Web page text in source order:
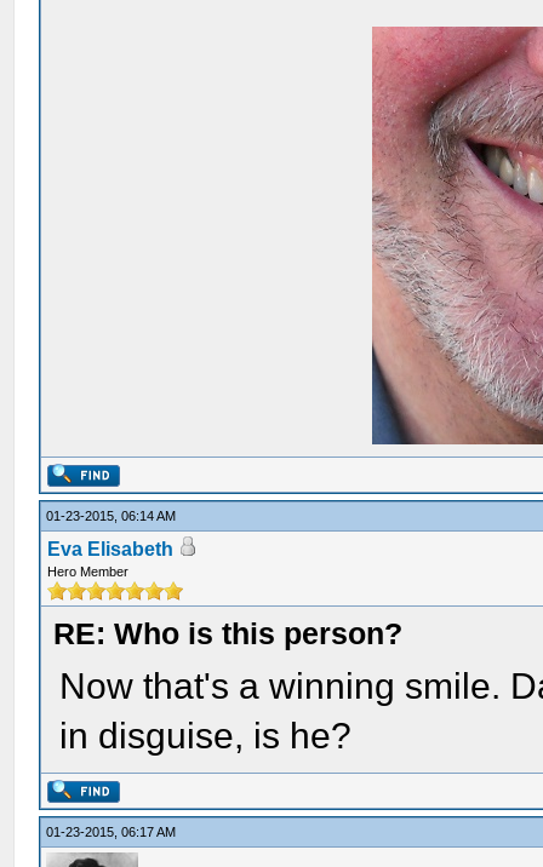
01-23-2015, 06:14 AM
Eva Elisabeth
Hero Member
RE: Who is this person?
Now that's a winning smile.
in disguise, is he?
01-23-2015, 06:17 AM